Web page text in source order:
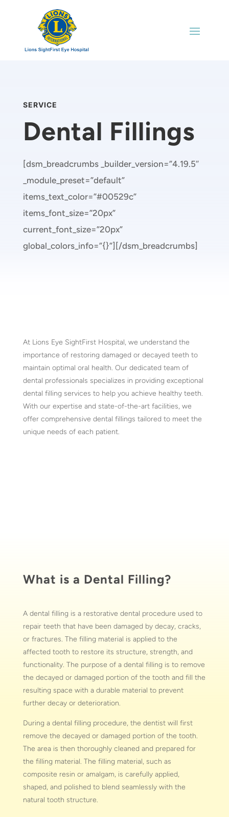
SERVICE
Dental Fillings
[dsm_breadcrumbs _builder_version=”4.19.5″
_module_preset=”default”
items_text_color=”#00529c”
items_font_size=”20px”
current_font_size=”20px”
global_colors_info=”{}”][/dsm_breadcrumbs]
At Lions Eye SightFirst Hospital, we understand the
importance of restoring damaged or decayed teeth to
maintain optimal oral health. Our dedicated team of
dental professionals specializes in providing exceptional
dental filling services to help you achieve healthy teeth.
With our expertise and state-of-the-art facilities, we
offer comprehensive dental fillings tailored to meet the
unique needs of each patient.
What is a Dental Filling?
A dental filling is a restorative dental procedure used to
repair teeth that have been damaged by decay, cracks,
or fractures. The filling material is applied to the
affected tooth to restore its structure, strength, and
functionality. The purpose of a dental filling is to remove
the decayed or damaged portion of the tooth and fill the
resulting space with a durable material to prevent
further decay or deterioration.
During a dental filling procedure, the dentist will first
remove the decayed or damaged portion of the tooth.
The area is then thoroughly cleaned and prepared for
the filling material. The filling material, such as
composite resin or amalgam, is carefully applied,
shaped, and polished to blend seamlessly with the
natural tooth structure.